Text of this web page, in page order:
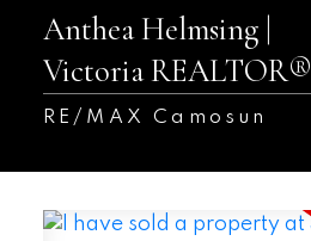
Anthea Helmsing |
Victoria REALTOR®
RE/MAX Camosun